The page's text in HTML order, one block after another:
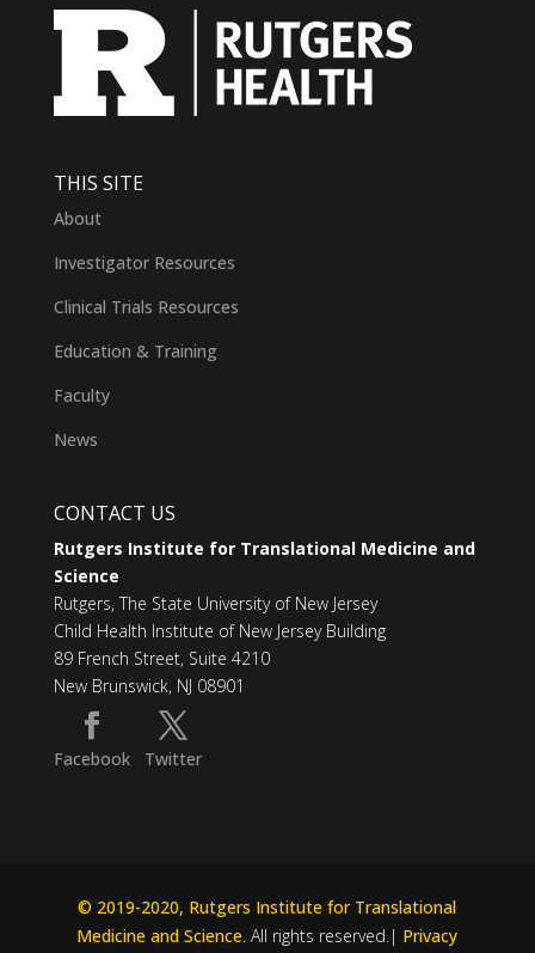
THIS SITE
About
Investigator Resources
Clinical Trials Resources
Education & Training
Faculty
News
CONTACT US
Rutgers Institute for Translational Medicine and
Science
Rutgers, The State University of New Jersey
Child Health Institute of New Jersey Building
89 French Street, Suite 4210
New Brunswick, NJ 08901
Facebook Twitter
© 2019-2020, Rutgers Institute for Translational
Medicine and Science. All rights reserved.| Privacy